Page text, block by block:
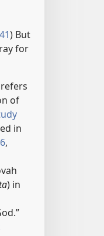
) But
for
of
in
,
) in